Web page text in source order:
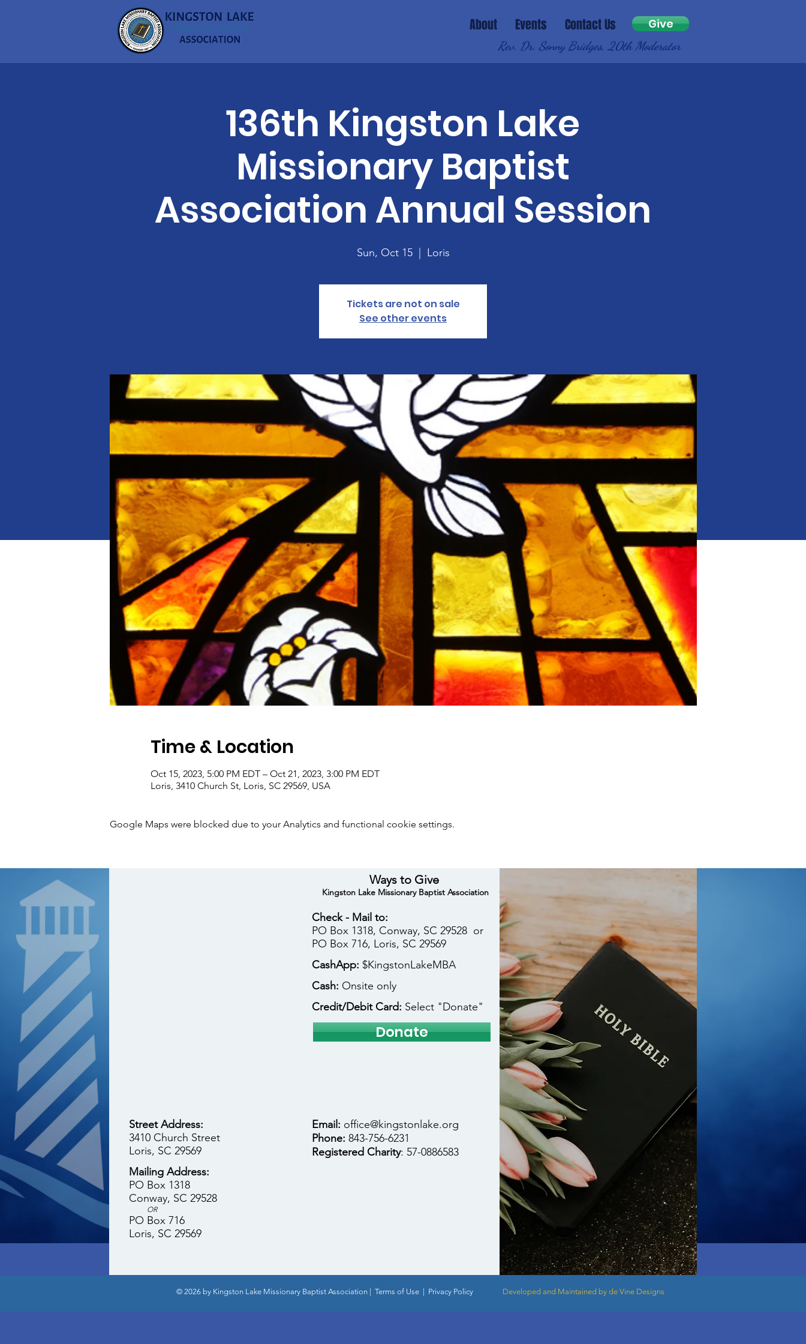
About Events Contact Us Give
Rev. Dr. Sonny Bridges, 20th Moderator
136th Kingston Lake
Missionary Baptist
Association Annual Session
Sun, Oct 15
  |
Loris
Tickets are not on sale
See other events
Time & Location
Oct 15, 2023, 5:00 PM EDT – Oct 21, 2023, 3:00 PM EDT
Loris, 3410 Church St, Loris, SC 29569, USA
Google Maps were blocked due to your Analytics and functional cookie settings.
Street Address:
3410 Church Street
Loris, SC 29569
Mailing Address:
PO Box 1318
Conway, SC 29528
OR
PO Box 716
Loris, SC 29569
Ways to Give
Kingston Lake Missionary Baptist Association
Check - Mail to:
PO Box 1318, Conway, SC 29528 or
PO Box 716, Loris, SC 29569
CashApp: $KingstonLakeMBA
Cash: Onsite only
Credit/Debit Card: Select "Donate"
Donate
Email: office@kingstonlake.org
Phone: 843-756-6231
Registered Charity: 57-0886583
© 2026 by Kingston Lake Missionary Baptist Association | Terms of Use Privacy Policy Developed and Maintained by de Vine Designs